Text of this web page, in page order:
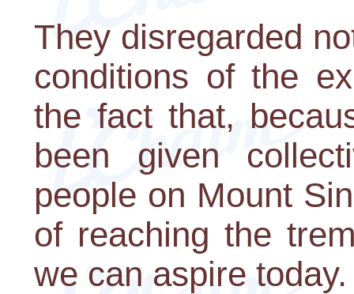
They disregarded
conditions of the
the fact that,
been given
people on Mount
of reaching the
we can aspire today.